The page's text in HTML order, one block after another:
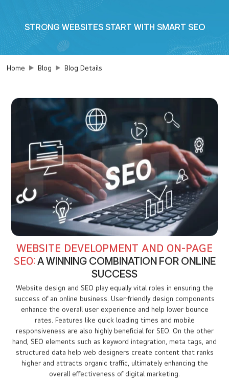
STRONG WEBSITES START WITH SMART SEO
Home Blog Blog Details
WEBSITE DEVELOPMENT AND ON-PAGE
SEO:A WINNING COMBINATION FOR ONLINE
SUCCESS
Website design and SEO play equally vital roles in ensuring the
success of an online business. User-friendly design components
enhance the overall user experience and help lower bounce
rates. Features like quick loading times and mobile
responsiveness are also highly beneficial for SEO. On the other
hand, SEO elements such as keyword integration, meta tags, and
structured data help web designers create content that ranks
higher and attracts organic traffic, ultimately enhancing the
overall effectiveness of digital marketing.